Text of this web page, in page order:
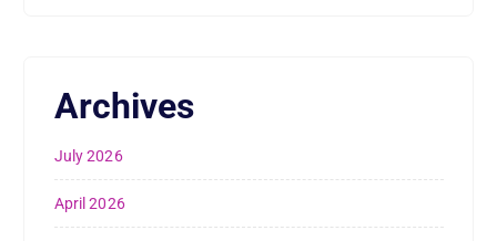
Archives
July 2026
April 2026